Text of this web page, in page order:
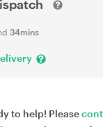
34mins
to help! Please